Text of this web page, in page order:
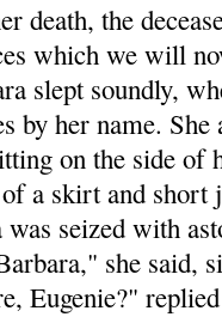
death, the
which we will
slept soundly,
by her name.
on the side of
a skirt and short
seized with
she said,
Eugenie?"